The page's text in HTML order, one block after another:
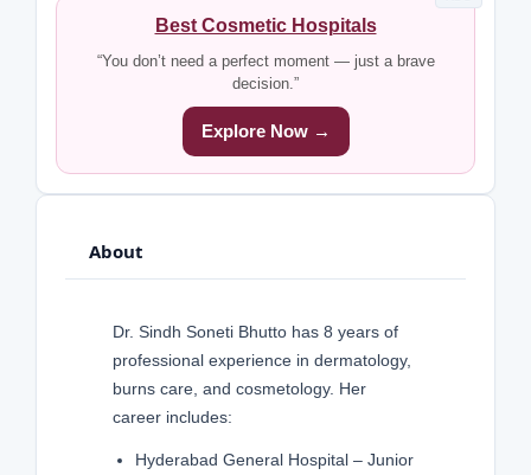
Best Cosmetic Hospitals
“You don’t need a perfect moment — just a brave
decision.”
Explore Now →
About
Dr. Sindh Soneti Bhutto has 8 years of
professional experience in dermatology,
burns care, and cosmetology. Her
career includes:
Hyderabad General Hospital – Junior